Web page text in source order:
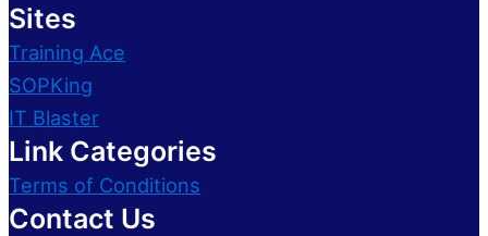
Sites
Training Ace
SOPKing
IT Blaster
Link Categories
Terms of Conditions
Contact Us